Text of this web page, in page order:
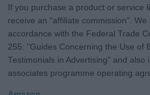
If you purchase a product or service
receive an "affiliate commission". We
accordance with the Federal Trade
255: "Guides Concerning the Use of
Testimonials in Advertising" and also
associates programme operating